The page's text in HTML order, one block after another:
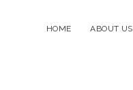
HOME ABOUT US